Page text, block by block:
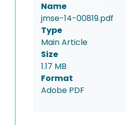
Name
jmse-14-00819.pdf
Type
Main Article
Size
1.17 MB
Format
Adobe PDF